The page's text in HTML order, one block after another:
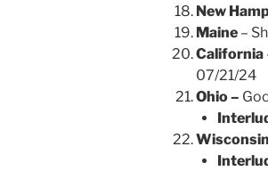
New
Maine –
California
07/21/24
Ohio –
Wisconsin